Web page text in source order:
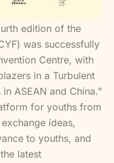
edition of the
was successfully
Centre, with
in a Turbulent
ASEAN and China.”
for youths from
ideas,
to youths, and
latest